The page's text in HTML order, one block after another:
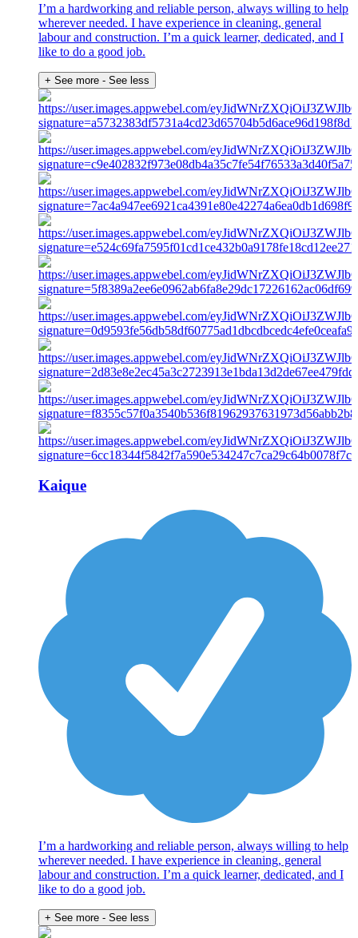
I’m a hardworking and reliable person, always willing to help
wherever needed. I have experience in cleaning, general
labour and construction. I’m a quick learner, dedicated, and I
like to do a good job.
+ See more - See less
Kaique
I’m a hardworking and reliable person, always willing to help
wherever needed. I have experience in cleaning, general
labour and construction. I’m a quick learner, dedicated, and I
like to do a good job.
+ See more - See less